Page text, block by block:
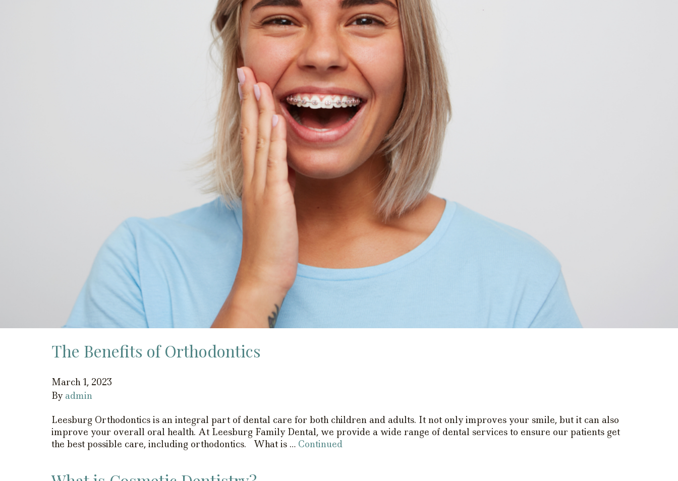
The Benefits of Orthodontics
March 1, 2023
By admin
Leesburg Orthodontics is an integral part of dental care for both children and adults. It not only improves your smile, but it can also
improve your overall oral health. At Leesburg Family Dental, we provide a wide range of dental services to ensure our patients get
the best possible care, including orthodontics. What is … Continued